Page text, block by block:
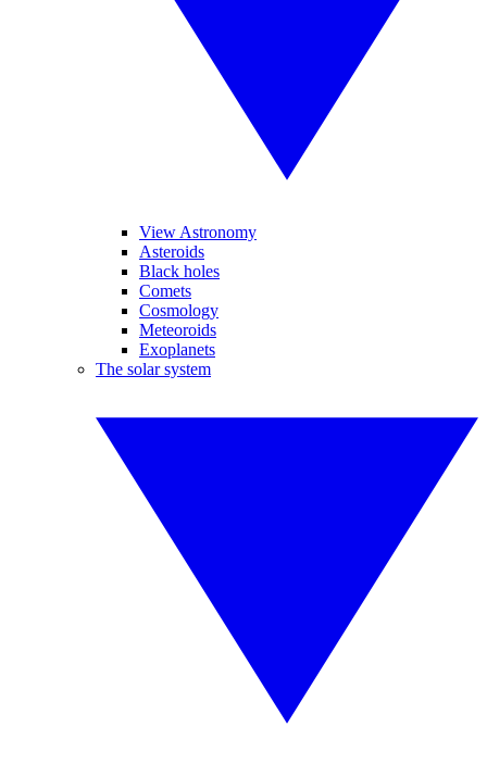
View Astronomy
Asteroids
Black holes
Comets
Cosmology
Meteoroids
Exoplanets
The solar system